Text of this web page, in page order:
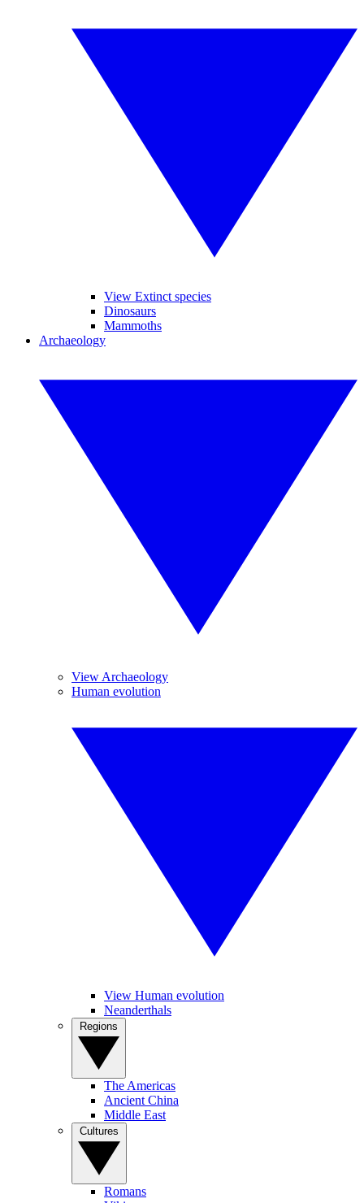
View Extinct species
Dinosaurs
Mammoths
Archaeology
View Archaeology
Human evolution
View Human evolution
Neanderthals
The Americas
Ancient China
Middle East
Romans